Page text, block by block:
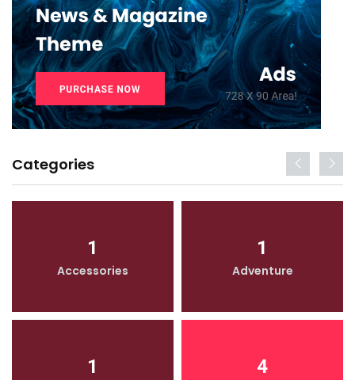
Categories
1
Accessories
1
Adventure
1 4